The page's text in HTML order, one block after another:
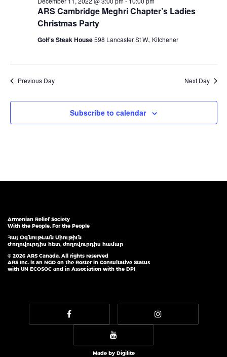
ARS Cambridge Meghri Chapter’s Ladies
Christmas Party
Golf's Steak House598 Lancaster St W., Kitchener
Previous Day Next Day
Subscribe to calendar
Armenian Relief Society
With the People, For the People
Հայ Օգնութեան Միութիւն
Ժողովուրդիս հետ, ժողովուրդիս համար
© 2026 ARS Canada. All rights reserved
ARS Inc. is an NGO on the Roster in Consultative Status
with UN ECOSOC and in Association with the DPI
Made by Digilite